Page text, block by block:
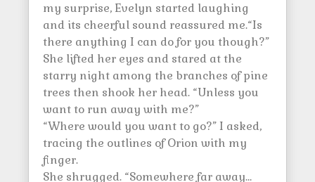
my surprise, Evelyn started laughing
and its cheerful sound reassured me.“Is
there anything I can do for you though?”
She lifted her eyes and stared at the
starry night among the branches of pine
trees then shook her head. “Unless you
want to run away with me?”
“Where would you want to go?” I asked,
tracing the outlines of Orion with my
finger.
She shrugged. “Somewhere far away…